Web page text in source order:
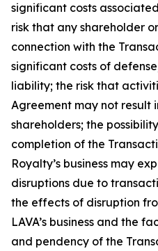
significant costs
risk that any shareholder
connection with the
significant costs of
liability; the risk that
Agreement may not result
shareholders; the
completion of the
Royalty’s business may
disruptions due to
the effects of disruption
LAVA’s business and the
and pendency of the